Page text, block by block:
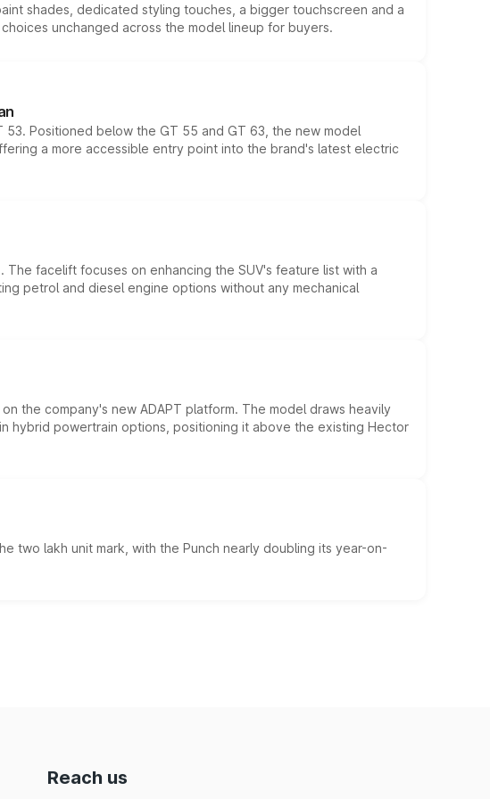
shades, dedicated styling touches, a bigger touchscreen and a
unchanged across the model lineup for buyers.
Positioned below the GT 55 and GT 63, the new model
a more accessible entry point into the brand's latest electric
facelift focuses on enhancing the SUV's feature list with a
petrol and diesel engine options without any mechanical
the company's new ADAPT platform. The model draws heavily
hybrid powertrain options, positioning it above the existing Hector
two lakh unit mark, with the Punch nearly doubling its year-on-
Reach us